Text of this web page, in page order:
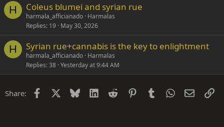
H Coleus blumei and syrian rue
harmala_afficianado Harmalas
Replies 19 May 30, 2026
H Syrian rue+cannabis is the key to enlightment
harmala_afficianado Harmalas
Replies 38 Yesterday at 9:44 AM
Share: Facebook Bluesky LinkedIn
Reddit PinterestTumblrWhatsApp
Email